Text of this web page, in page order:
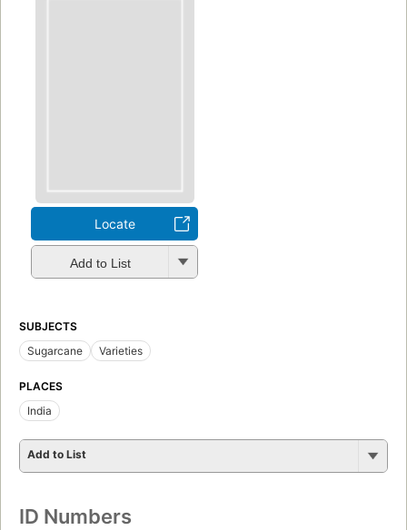
Locate
Add to List
SUBJECTS
Sugarcane
Varieties
PLACES
India
Add to List
ID Numbers